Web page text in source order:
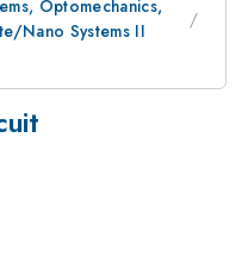
Optomechanics,
Nano Systems II